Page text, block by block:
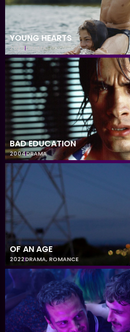
YOUNG HEARTS
2024DRAMA
BAD EDUCATION
2004DRAMA
OF AN AGE
2022DRAMA, ROMANCE